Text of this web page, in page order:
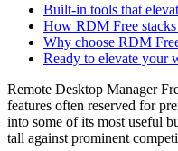
Built-in tools that
How RDM Free
Why choose RDM
Ready to elevate your
Remote Desktop Manager
features often reserved for
into some of its most useful
tall against prominent